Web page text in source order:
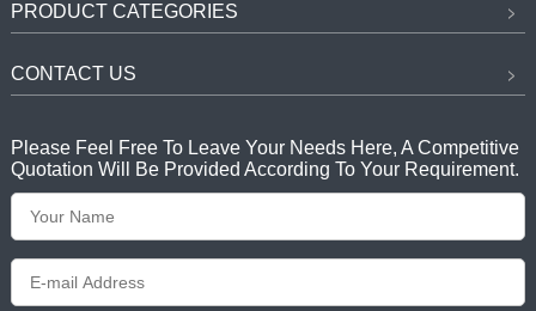
PRODUCT CATEGORIES
CONTACT US
Please Feel Free To Leave Your Needs Here, A Competitive
Quotation Will Be Provided According To Your Requirement.